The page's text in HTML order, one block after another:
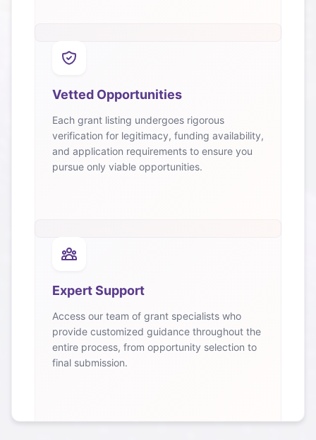
Vetted Opportunities
Each grant listing undergoes rigorous
verification for legitimacy, funding availability,
and application requirements to ensure you
pursue only viable opportunities.
Expert Support
Access our team of grant specialists who
provide customized guidance throughout the
entire process, from opportunity selection to
final submission.